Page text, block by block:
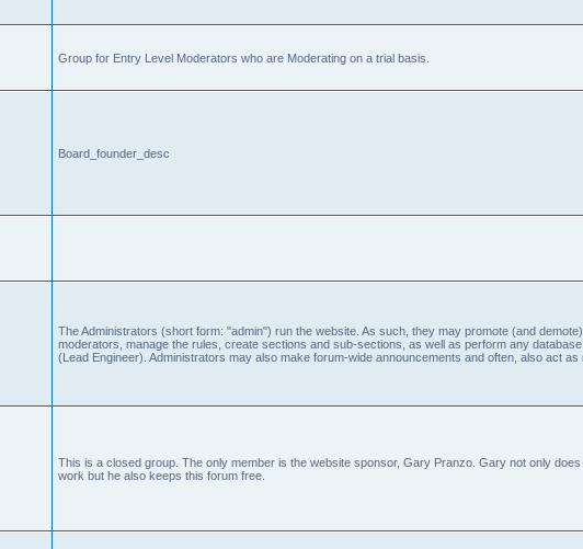
Group for Entry Level Moderators who are Moderating on a trial basis.
Board_founder_desc
The Administrators (short form: "admin") run the website. As such, they may promote (and
moderators, manage the rules, create sections and sub-sections, as well as perform any
(Lead Engineer). Administrators may also make forum-wide announcements and often, also act as
This is a closed group. The only member is the website sponsor, Gary Pranzo. Gary not only
work but he also keeps this forum free.